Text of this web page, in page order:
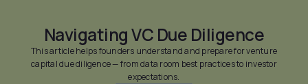
Navigating VC Due Diligence
This article helps founders understand and prepare for venture
capital due diligence — from data room best practices to investor
expectations.